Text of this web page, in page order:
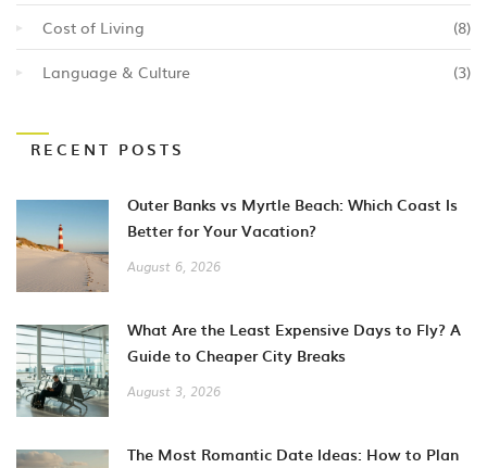
Cost of Living (8)
Language & Culture (3)
RECENT POSTS
Outer Banks vs Myrtle Beach: Which Coast Is
Better for Your Vacation?
August 6, 2026
What Are the Least Expensive Days to Fly? A
Guide to Cheaper City Breaks
August 3, 2026
The Most Romantic Date Ideas: How to Plan